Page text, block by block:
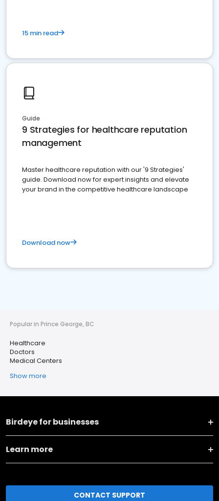
15 min read
Guide
9 Strategies for healthcare reputation
management
Master healthcare reputation with our '9 Strategies'
guide. Download now for expert insights and elevate
your brand in the competitive healthcare landscape
Download now
Popular in Prince George, BC
Healthcare
Doctors
Medical Centers
Show more
Birdeye for businesses
Learn more
CONTACT SUPPORT